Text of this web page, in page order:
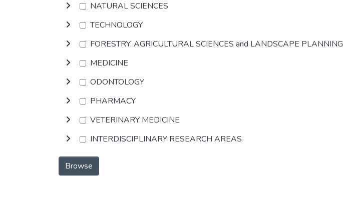
NATURAL SCIENCES
TECHNOLOGY
FORESTRY, AGRICULTURAL SCIENCES and LANDSCAPE PLANNING
MEDICINE
ODONTOLOGY
PHARMACY
VETERINARY MEDICINE
INTERDISCIPLINARY RESEARCH AREAS
Browse